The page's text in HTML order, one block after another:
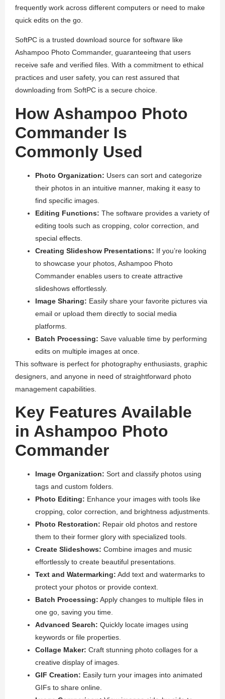
frequently work across different computers or need to make
quick edits on the go.
SoftPC is a trusted download source for software like
Ashampoo Photo Commander, guaranteeing that users
receive safe and verified files. With a commitment to ethical
practices and user safety, you can rest assured that
downloading from SoftPC is a secure choice.
How Ashampoo Photo
Commander Is
Commonly Used
Photo Organization: Users can sort and categorize
their photos in an intuitive manner, making it easy to
find specific images.
Editing Functions: The software provides a variety of
editing tools such as cropping, color correction, and
special effects.
Creating Slideshow Presentations: If you’re looking
to showcase your photos, Ashampoo Photo
Commander enables users to create attractive
slideshows effortlessly.
Image Sharing: Easily share your favorite pictures via
email or upload them directly to social media
platforms.
Batch Processing: Save valuable time by performing
edits on multiple images at once.
This software is perfect for photography enthusiasts, graphic
designers, and anyone in need of straightforward photo
management capabilities.
Key Features Available
in Ashampoo Photo
Commander
Image Organization: Sort and classify photos using
tags and custom folders.
Photo Editing: Enhance your images with tools like
cropping, color correction, and brightness adjustments.
Photo Restoration: Repair old photos and restore
them to their former glory with specialized tools.
Create Slideshows: Combine images and music
effortlessly to create beautiful presentations.
Text and Watermarking: Add text and watermarks to
protect your photos or provide context.
Batch Processing: Apply changes to multiple files in
one go, saving you time.
Advanced Search: Quickly locate images using
keywords or file properties.
Collage Maker: Craft stunning photo collages for a
creative display of images.
GIF Creation: Easily turn your images into animated
GIFs to share online.